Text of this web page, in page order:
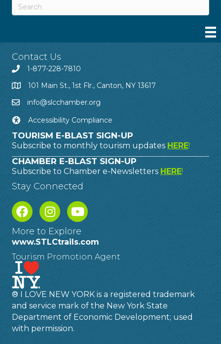
Contact Us
1-877-228-7810
101 Main St., 1st Flr., Canton, NY 13617
info@slcchamber.org
Accessibility Compliance
TOURISM E-BLAST SIGN-UP
Subscribe to monthly tourism updates HERE!
CHAMBER E-BLAST SIGN-UP
Subscribe to Chamber e-Newsletters HERE!
Stay Connected
More to Explore
www.STLCtrails.com
Tourism Promotion Agent
® I LOVE NEW YORK is a registered trademark
and service mark of the New York State
Department of Economic Development; used
with permission.